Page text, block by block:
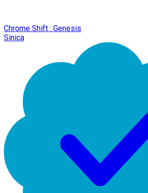
Chrome Shift : Genesis
Sinica